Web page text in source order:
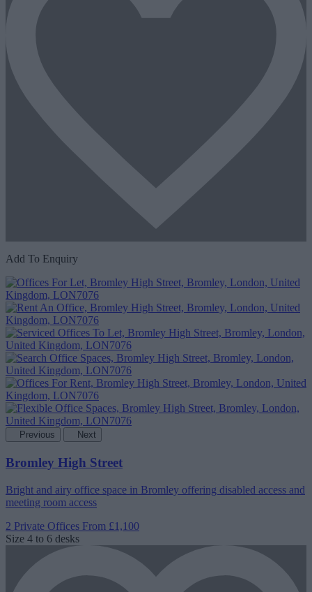
Add To Enquiry
Previous Next
Bromley High Street
Bright and airy office space in Bromley offering disabled access and
meeting room access
2 Private Offices From £1,100
Size 4 to 6 desks